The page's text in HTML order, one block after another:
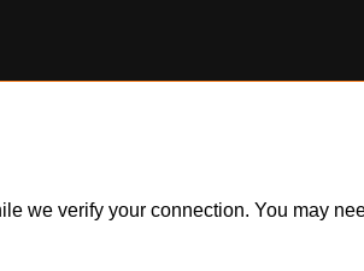
we verify your connection. You may